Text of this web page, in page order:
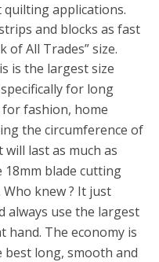
applications.
and blocks as fast
of All Trades” size.
is the largest size
for long
fashion, home
the circumference of
last as much as
blade cutting
Who knew ? It just
always use the largest
hand. The economy is
best long, smooth and